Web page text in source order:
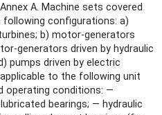
A. Machine sets covered
configurations: a)
b) motor-generators
generators driven by hydraulic
pumps driven by electric
to the following unit
operating conditions: —
bearings; — hydraulic